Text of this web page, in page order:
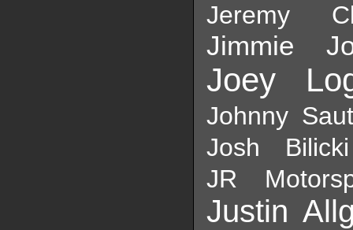
Jeremy
Jimmie
Joey
Johnny
Josh Bilicki
JR
Justin